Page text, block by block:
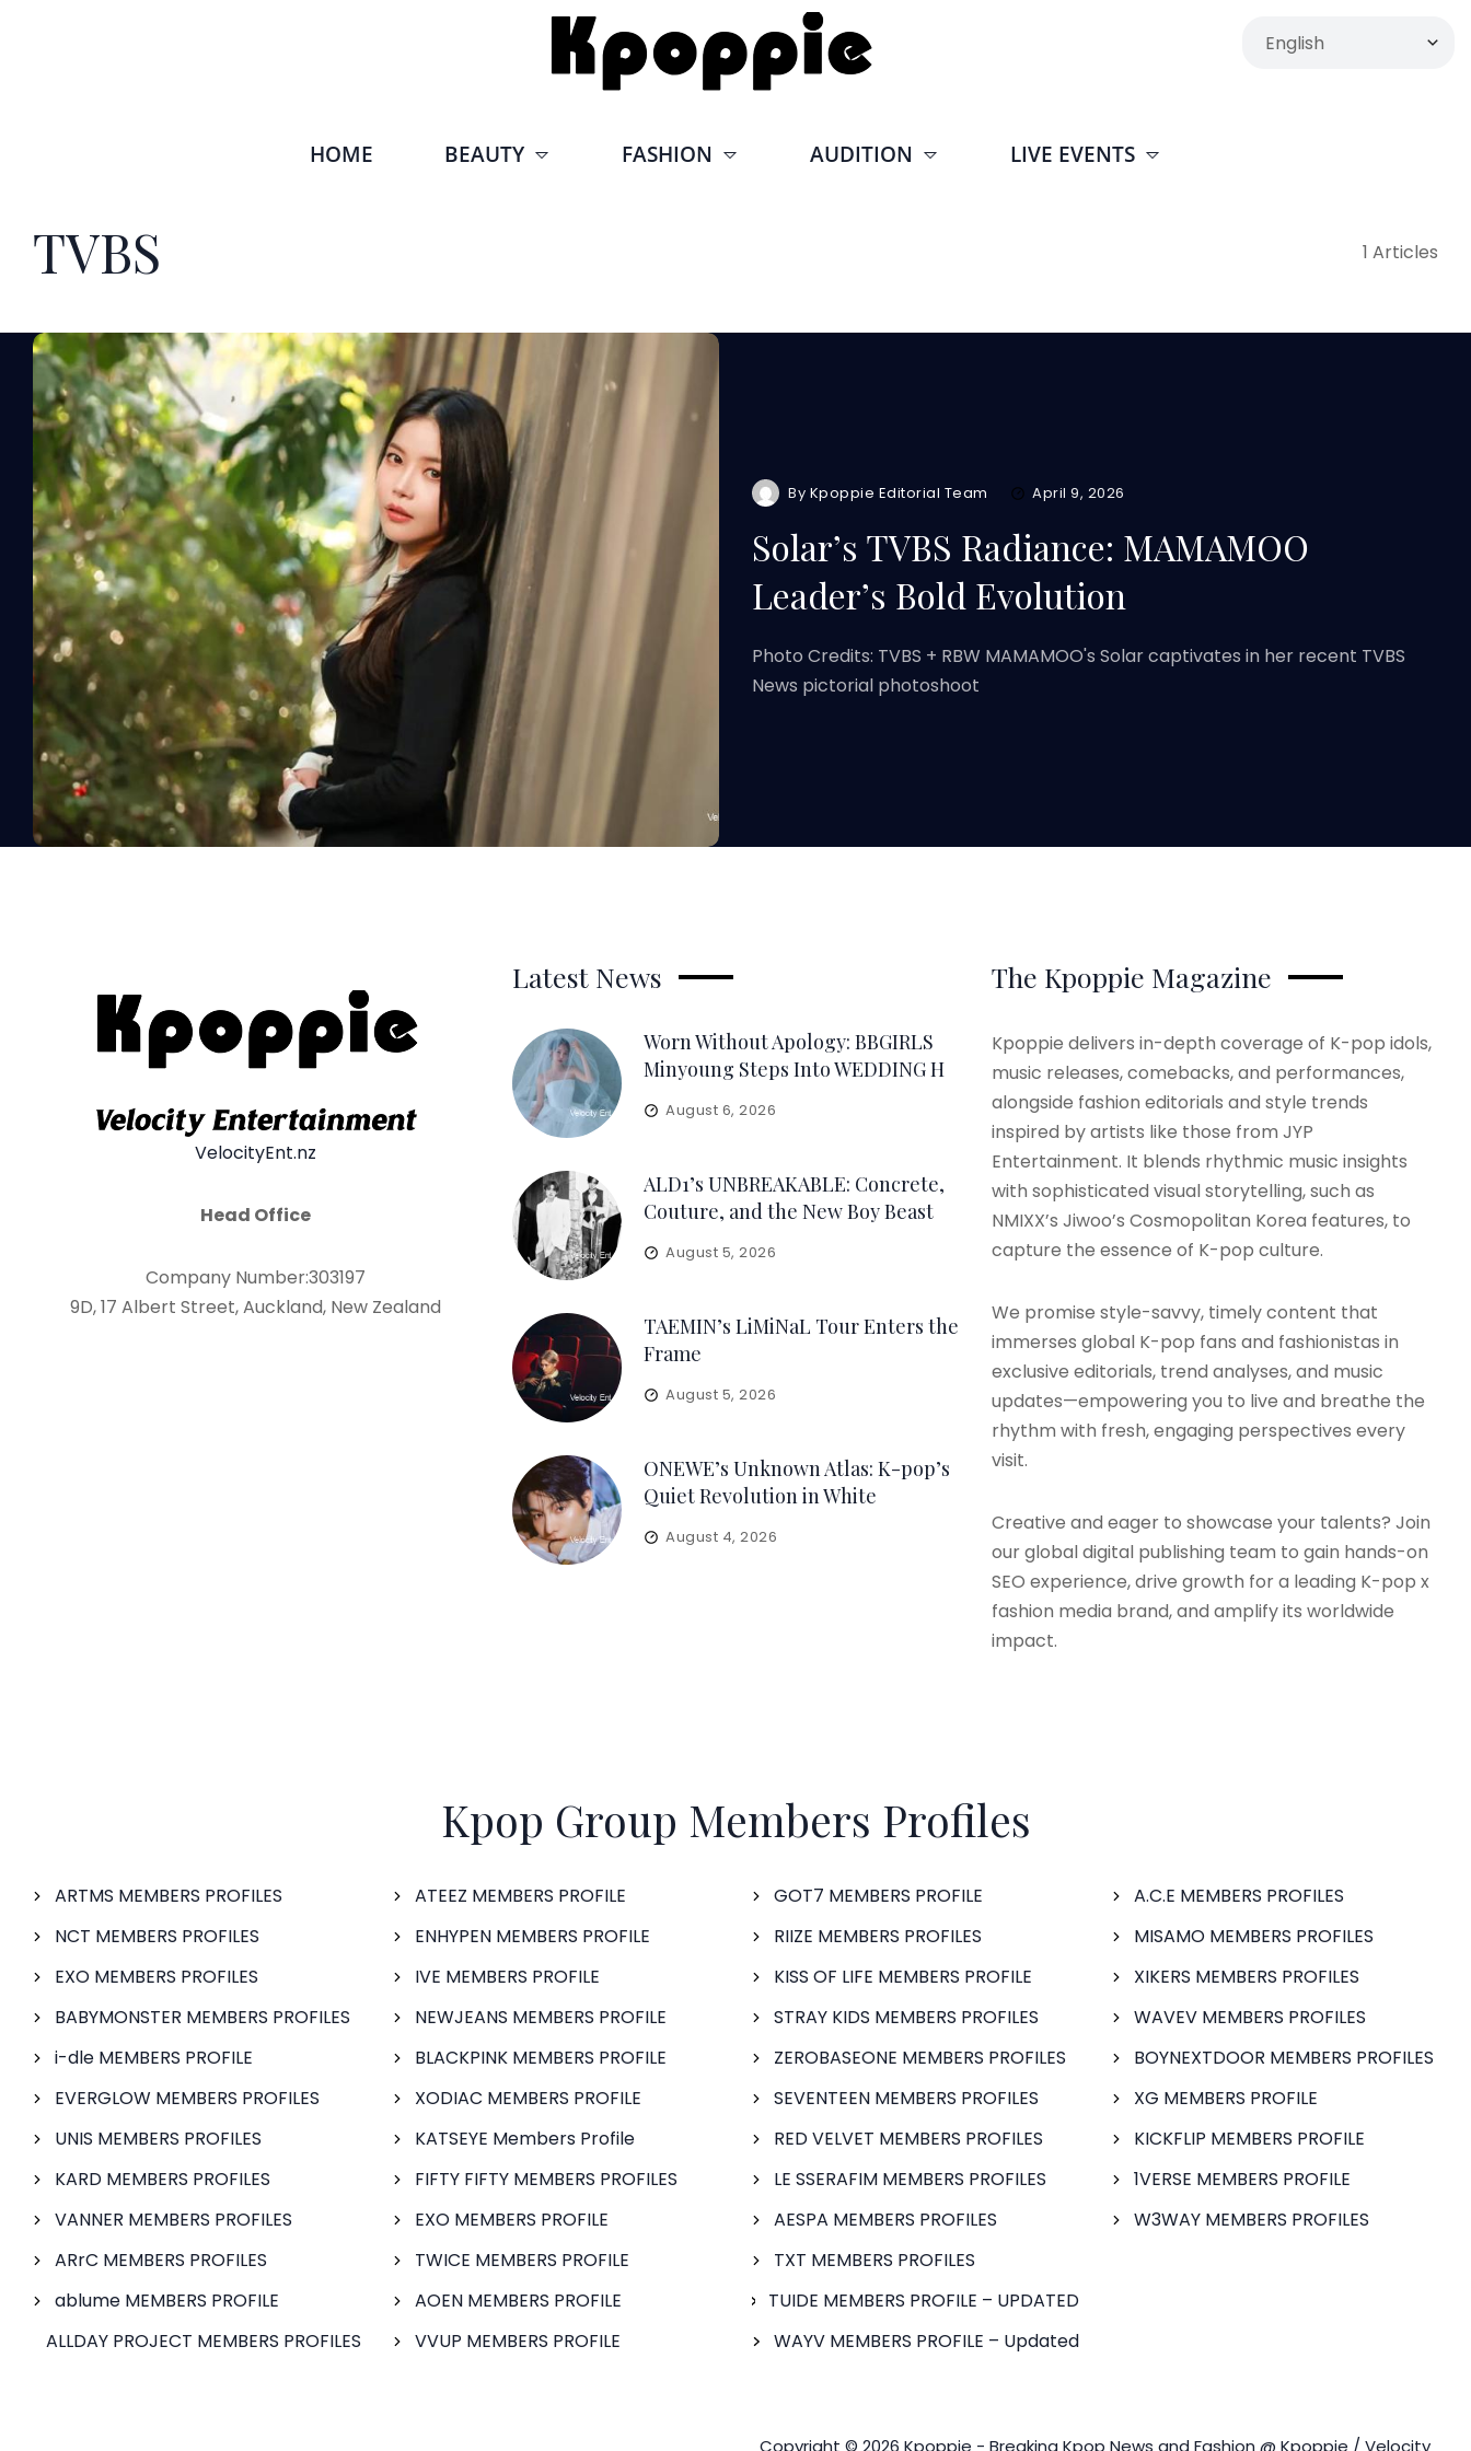
HOME BEAUTY FASHION AUDITION LIVE EVENTS
TVBS 1 Articles
By Kpoppie Editorial Team April 9, 2026
Solar’s TVBS Radiance: MAMAMOO
Leader’s Bold Evolution
Photo Credits: TVBS + RBW MAMAMOO's Solar captivates in her recent TVBS
News pictorial photoshoot
VelocityEnt.nz
Head Office
Company Number:303197
9D, 17 Albert Street, Auckland, New Zealand
Latest News
Worn Without Apology: BBGIRLS
Minyoung Steps Into WEDDING H
August 6, 2026
ALD1’s UNBREAKABLE: Concrete,
Couture, and the New Boy Beast
August 5, 2026
TAEMIN’s LiMiNaL Tour Enters the
Frame
August 5, 2026
ONEWE’s Unknown Atlas: K-pop’s
Quiet Revolution in White
August 4, 2026
The Kpoppie Magazine
Kpoppie delivers in-depth coverage of K-pop idols,
music releases, comebacks, and performances,
alongside fashion editorials and style trends
inspired by artists like those from JYP
Entertainment. It blends rhythmic music insights
with sophisticated visual storytelling, such as
NMIXX’s Jiwoo’s Cosmopolitan Korea features, to
capture the essence of K-pop culture.
We promise style-savvy, timely content that
immerses global K-pop fans and fashionistas in
exclusive editorials, trend analyses, and music
updates—empowering you to live and breathe the
rhythm with fresh, engaging perspectives every
visit.
Creative and eager to showcase your talents? Join
our global digital publishing team to gain hands-on
SEO experience, drive growth for a leading K-pop x
fashion media brand, and amplify its worldwide
impact.
Kpop Group Members Profiles
ARTMS MEMBERS PROFILES
NCT MEMBERS PROFILES
EXO MEMBERS PROFILES
BABYMONSTER MEMBERS PROFILES
i-dle MEMBERS PROFILE
EVERGLOW MEMBERS PROFILES
UNIS MEMBERS PROFILES
KARD MEMBERS PROFILES
VANNER MEMBERS PROFILES
ARrC MEMBERS PROFILES
ablume MEMBERS PROFILE
ALLDAY PROJECT MEMBERS PROFILES
ATEEZ MEMBERS PROFILE
ENHYPEN MEMBERS PROFILE
IVE MEMBERS PROFILE
NEWJEANS MEMBERS PROFILE
BLACKPINK MEMBERS PROFILE
XODIAC MEMBERS PROFILE
KATSEYE Members Profile
FIFTY FIFTY MEMBERS PROFILES
EXO MEMBERS PROFILE
TWICE MEMBERS PROFILE
AOEN MEMBERS PROFILE
VVUP MEMBERS PROFILE
GOT7 MEMBERS PROFILE
RIIZE MEMBERS PROFILES
KISS OF LIFE MEMBERS PROFILE
STRAY KIDS MEMBERS PROFILES
ZEROBASEONE MEMBERS PROFILES
SEVENTEEN MEMBERS PROFILES
RED VELVET MEMBERS PROFILES
LE SSERAFIM MEMBERS PROFILES
AESPA MEMBERS PROFILES
TXT MEMBERS PROFILES
TUIDE MEMBERS PROFILE – UPDATED
WAYV MEMBERS PROFILE – Updated
A.C.E MEMBERS PROFILES
MISAMO MEMBERS PROFILES
XIKERS MEMBERS PROFILES
WAVEV MEMBERS PROFILES
BOYNEXTDOOR MEMBERS PROFILES
XG MEMBERS PROFILE
KICKFLIP MEMBERS PROFILE
1VERSE MEMBERS PROFILE
W3WAY MEMBERS PROFILES
Copyright © 2026 Kpoppie - Breaking Kpop News and Fashion @ Kpoppie / Velocity